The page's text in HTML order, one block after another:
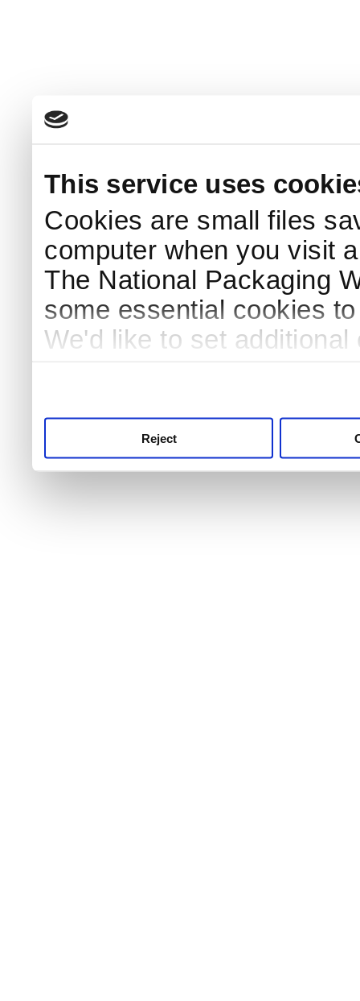
This service uses
Cookies are small files
computer when you visit
The National Packaging
some essential cookies
We'd like to set
Reject